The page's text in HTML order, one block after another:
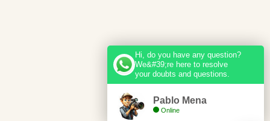
Hi, do you have any question?
We&#39;re here to resolve
your doubts and questions.
Pablo Mena
Online